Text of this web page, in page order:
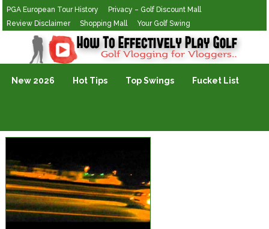
PGA European Tour History
Privacy – Golf Discount Mall
Review Disclaimer
Shopping Mall Your Golf Swing
Golf Vlogging For Vlogging
New 2026 Hot Tips Top Swings Fucket List